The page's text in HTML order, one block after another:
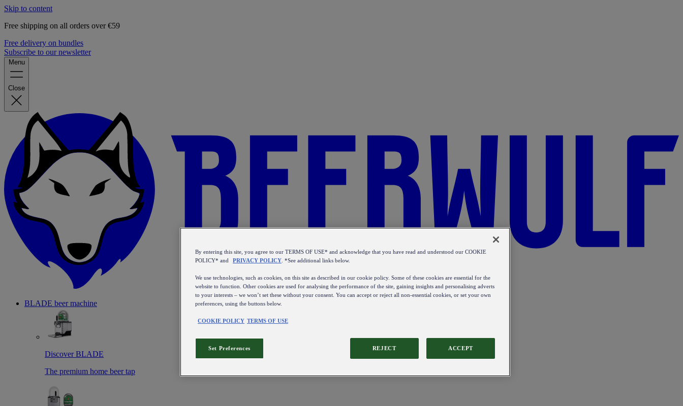
Skip to content
Free shipping on all orders over €59
Free delivery on bundles
Subscribe to our newsletter
Menu
Close
BLADE beer machine
Discover BLADE
The premium home beer tap
By entering this site, you agree to our TERMS OF USE* and acknowledge that you have read and understood our COOKIE
POLICY* and
PRIVACY POLICY . *See additional links below.
We use technologies, such as cookies, on this site as described in our cookie policy. Some of these cookies are essential for the
website to function. Other cookies are used for analysing the performance of the site, gaining insights and personalising adverts
to your interests – we won’t set these without your consent. You can accept or reject all non-essential cookies, or set your own
preferences, using the buttons below.
COOKIE POLICY TERMS OF USE
REJECT ACCEPT
Set Preferences